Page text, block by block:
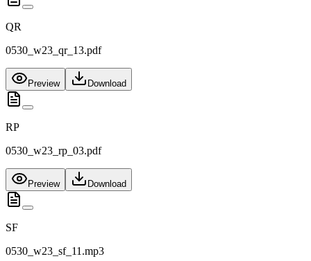
QR
0530_w23_qr_13.pdf
Preview Download
RP
0530_w23_rp_03.pdf
Preview Download
SF
0530_w23_sf_11.mp3